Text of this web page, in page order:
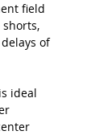
field
of
ideal